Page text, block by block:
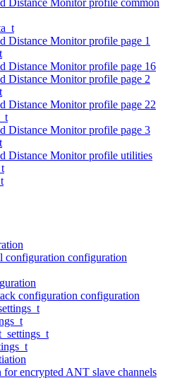
Distance Monitor profile page 1
Distance Monitor profile page 16
Distance Monitor profile page 2
Distance Monitor profile page 22
Distance Monitor profile page 3
Distance Monitor profile utilities
configuration configuration
configuration configuration
encrypted ANT slave channels